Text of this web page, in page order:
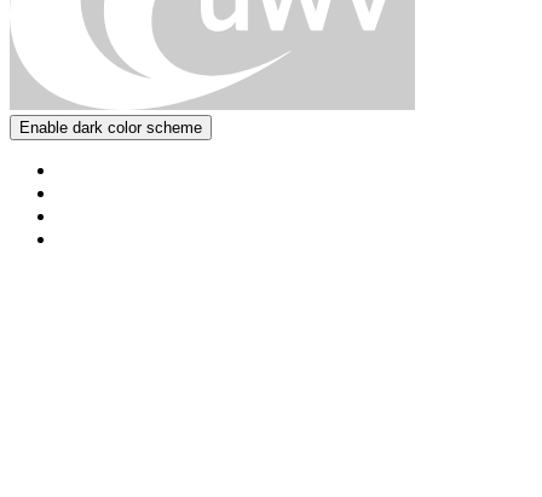
Enable dark color scheme